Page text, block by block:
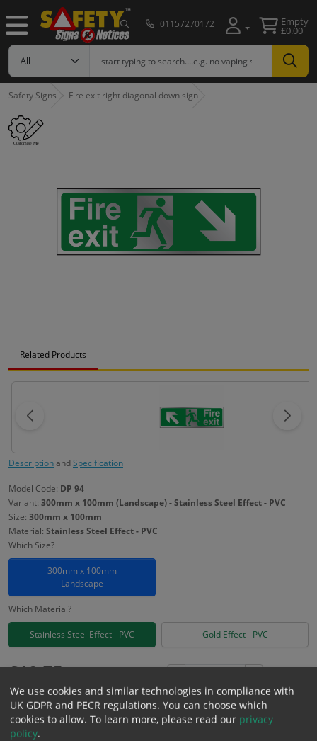
01157270172 Empty
£0.00
Safety Signs Fire exit right diagonal down sign
Related Products
DescriptionandSpecification
Model Code: DP 94
Variant: 300mm x 100mm (Landscape) - Stainless Steel Effect - PVC
Size: 300mm x 100mm
Material: Stainless Steel Effect - PVC
Which Size?
300mm x 100mm
Landscape
Which Material?
Stainless Steel Effect - PVC Gold Effect - PVC
£10.75
£12.90 Inc. VAT
We use cookies and similar technologies in compliance with
UK GDPR and PECR regulations. You can choose which
cookies to allow. To learn more, please read our privacy
policy.